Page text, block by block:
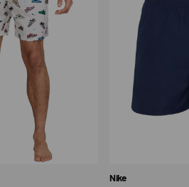
Vendor:
Nike